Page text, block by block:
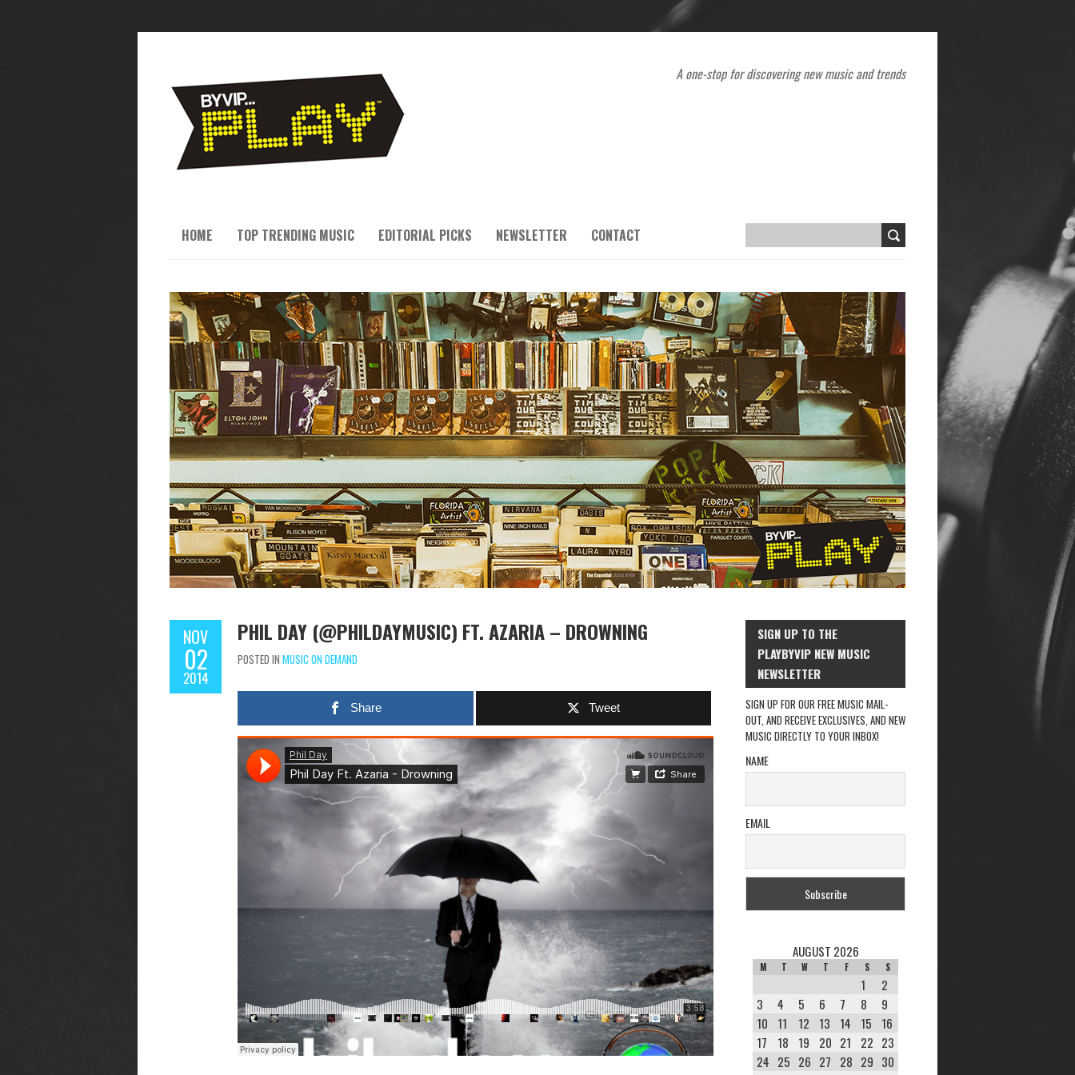
A one-stop for discovering new music and trends
HOME TOP TRENDING MUSIC EDITORIAL PICKS NEWSLETTER CONTACT
NOV
02
2014
PHIL DAY (@PHILDAYMUSIC) FT. AZARIA – DROWNING
POSTED IN MUSIC ON DEMAND
Share Tweet
SIGN UP TO THE
PLAYBYVIP NEW MUSIC
NEWSLETTER
SIGN UP FOR OUR FREE MUSIC MAIL-
OUT, AND RECEIVE EXCLUSIVES, AND NEW
MUSIC DIRECTLY TO YOUR INBOX!
NAME
EMAIL
AUGUST 2026
M T W T F S S
1
2
3
4 5 6 7 8
9
10
11 12 13 14 15
16
17
18 19 20 21 22 23
24 25 26 27 28 29 30